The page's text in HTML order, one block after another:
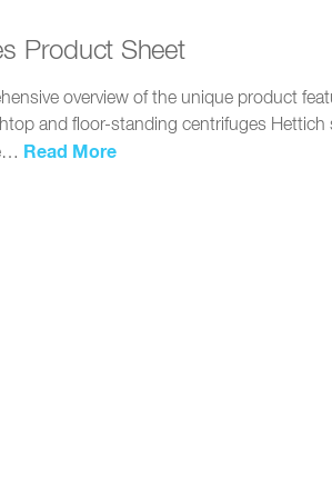
Product Sheet
overview of the unique product
and floor-standing centrifuges Hettich
Read More